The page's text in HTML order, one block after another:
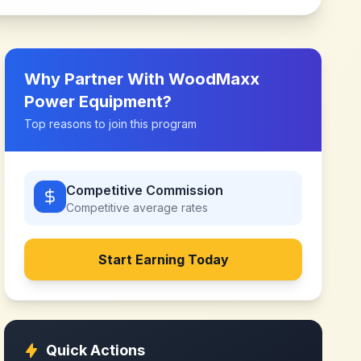
Why Partner WithWoodMaxx
Power Equipment?
Top reasons to join this program
Competitive Commission
Competitive average rates
Start Earning Today
Quick Actions